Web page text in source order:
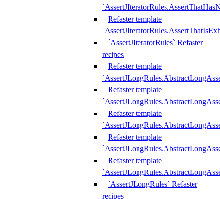
Refaster template
`AssertJIteratorRules` Refaster
recipes
Refaster template
Refaster template
Refaster template
Refaster template
Refaster template
`AssertJLongRules` Refaster
recipes